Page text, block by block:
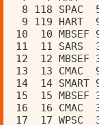
8 118 SPAC
9 119 HART
10  10
11  11
12  12
13  13
14  14
15  15
16  16
17  17